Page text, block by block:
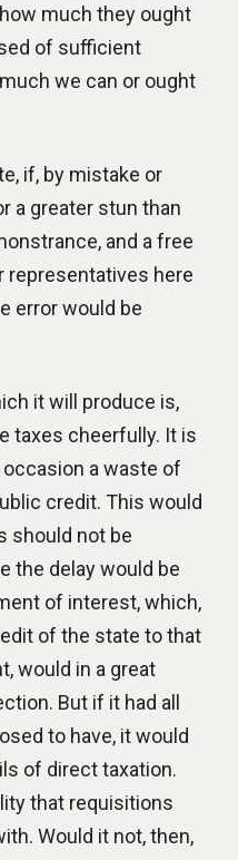
much they ought
of sufficient
we can or ought
if, by mistake or
a greater stun than
and a free
representatives here
error would be
it will produce is,
taxes cheerfully. It is
a waste of
credit. This would
should not be
the delay would be
of interest, which,
of the state to that
would in a great
But if it had all
to have, it would
of direct taxation.
that requisitions
Would it not, then,